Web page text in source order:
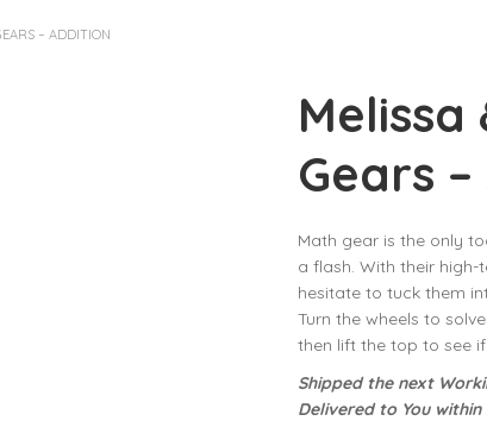
personal data will be used to support your experience
this website, to manage access to your account,
– ADDITION
Melissa
Gears
Math gear is the only
a flash. With their high-
hesitate to tuck them
Turn the wheels to
then lift the top to see
Shipped the next
Delivered to You